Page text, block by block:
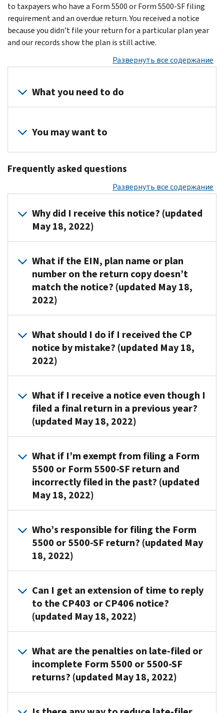
to taxpayers who have a Form 5500 or Form 5500-SF filing
requirement and an overdue return. You received a notice
because you didn’t file your return for a particular plan year
and our records show the plan is still active.
Развернуть все содержание
What you need to do
your
to
determine
a
Form
Form
5500-
SF
return.
filed,
review
your
the
form
to
employer
identification
number
(EIN),
plan
and
plan
number
on
return
match
the
notice
received.
If
your
return
within
You may want to
the
5500
for
forms,
instructions
due
dates.
Frequently asked questions
Развернуть все содержание
Why did I receive this notice? (updated
May 18, 2022)
sends
CP403
and
CP406
notices
request
a
missing
filed
Form
5500
5500-
SF
return.
They
We
mail
CP403
15
after
the
original
due
of
the
return.
This
What if the EIN, plan name or plan
number on the return copy doesn’t
match the notice? (updated May 18,
2022)
these
documents
to
the
shown
on
the
notice:
1.
A
copy
of
the
CP
notice
with
Section
I
completed,
2.
A
statement
explaining
the
information
on
the
What should I do if I received the CP
notice by mistake? (updated May 18,
2022)
a
copy
of
the
to
the
address
below
a
statement
explaining
think
you
mistakenly
notice.
What if I receive a notice even though I
filed a final return in a previous year?
(updated May 18, 2022)
the
previously
filed
form
copy
determine
if:
you
checked
the
final
return
box,
the
showed
zero
participants
and
What if I’m exempt from filing a Form
5500 or Form 5500-SF return and
incorrectly filed in the past? (updated
May 18, 2022)
you're
exempt
from
filing,
the
following:
a
copy
CP
notice
with
Section
Who’s responsible for filing the Form
5500 or 5500-SF return? (updated May
18, 2022)
plan
sponsor
or
plan
is
responsible
for
filing
Can I get an extension of time to reply
to the CP403 or CP406 notice?
(updated May 18, 2022)
don’t
allow
extensions
to
What are the penalties on late-filed or
incomplete Form 5500 or 5500-SF
returns? (updated May 18, 2022)